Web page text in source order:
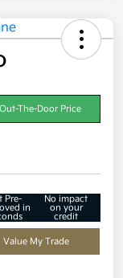
The-Door Price
Pre-
in
No impact
on your
credit
Value My Trade